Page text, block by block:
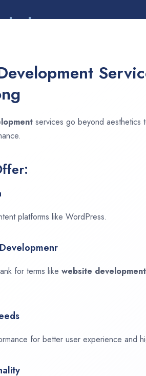
services go beyond aesthetics
platforms like WordPress.
for terms like website development
for better user experience and